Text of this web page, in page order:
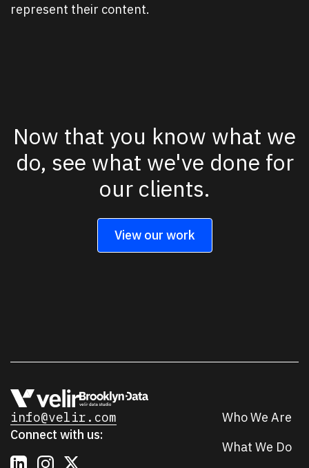
represent their content.
Now that you know what we
do, see what we've done for
our clients.
View our work
Who We Are
What We Do
info@velir.com
Connect with us: